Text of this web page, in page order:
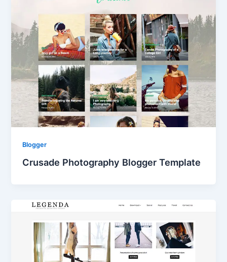
Blogger
Crusade Photography Blogger Template